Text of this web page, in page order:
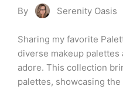
By Serenity Oasis
Sharing my favorite
diverse makeup
adore. This collection
palettes, showcasing